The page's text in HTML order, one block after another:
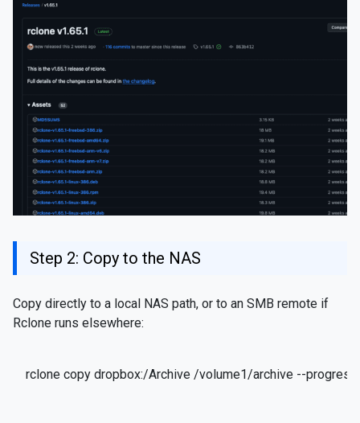
Step 2: Copy to the NAS
Copy directly to a local NAS path, or to an SMB remote if
Rclone runs elsewhere:
rclone copy dropbox:/Archive /volume1/archive --progress